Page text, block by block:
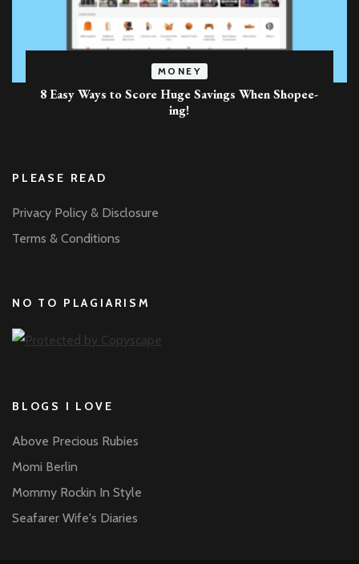
MONEY
8 Easy Ways to Score Huge Savings When Shopee-
ing!
PLEASE READ
Privacy Policy & Disclosure
Terms & Conditions
NO TO PLAGIARISM
BLOGS I LOVE
Above Precious Rubies
Momi Berlin
Mommy Rockin In Style
Seafarer Wife's Diaries